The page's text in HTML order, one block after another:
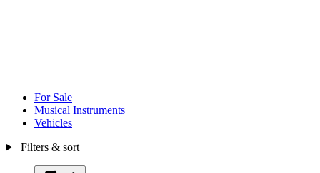
For Sale
Musical Instruments
Vehicles
Filters & sort